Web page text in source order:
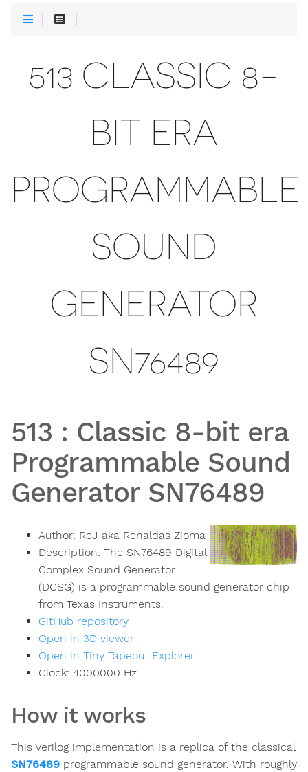
513 CLASSIC 8-
BIT ERA
PROGRAMMABLE
SOUND
GENERATOR
SN76489
513 : Classic 8-bit era
Programmable Sound
Generator SN76489
Author: ReJ aka Renaldas Zioma
Description: The SN76489 Digital
Complex Sound Generator
(DCSG) is a programmable sound generator chip
from Texas Instruments.
GitHub repository
Open in 3D viewer
Open in Tiny Tapeout Explorer
Clock: 4000000 Hz
How it works
This Verilog implementation is a replica of the classical
SN76489 programmable sound generator. With roughly